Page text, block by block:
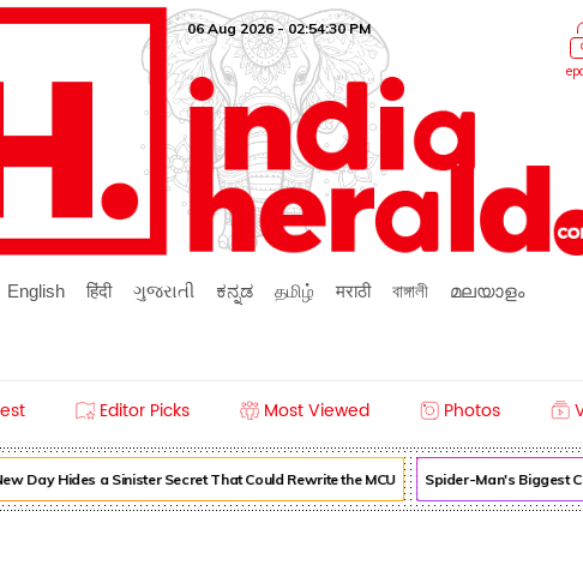
06 Aug 2026 - 02:54:30 PM
English हिंदी ગુજરાતી ಕನ್ನಡ தமிழ் मराठी বাঙ্গালী മലയാളം
Editor Picks Most Viewed Photos
Day Hides a Sinister Secret That Could Rewrite the MCU Spider-Man's Biggest